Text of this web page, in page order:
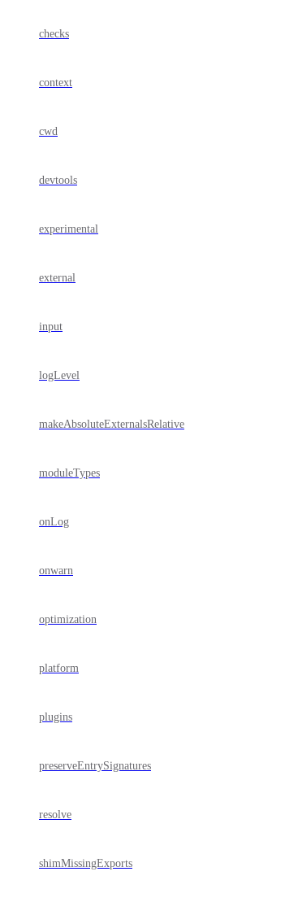
checks
context
cwd
devtools
experimental
external
input
logLevel
makeAbsoluteExternalsRelative
moduleTypes
onLog
onwarn
optimization
platform
plugins
preserveEntrySignatures
resolve
shimMissingExports